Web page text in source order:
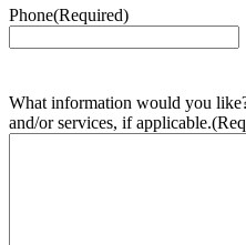
Phone(Required)
What information would you
and/or services, if applicable.